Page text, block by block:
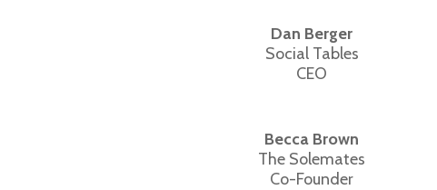
Dan Berger
Social Tables
CEO
Becca Brown
The Solemates
Co-Founder